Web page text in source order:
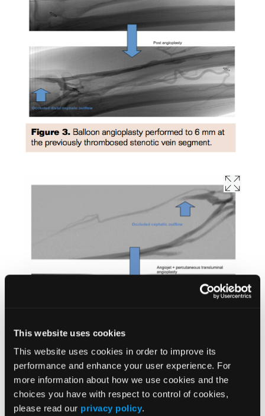
This website uses cookies
This website uses cookies in order to improve its
performance and enhance your user experience. For
more information about how we use cookies and the
choices you have with respect to control of cookies,
please read our privacy policy.